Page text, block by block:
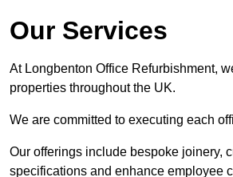
Our Services
At Longbenton Office Refurbishment,
properties throughout the UK.
We are committed to executing each
Our offerings include bespoke joinery,
specifications and enhance employee